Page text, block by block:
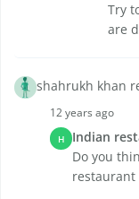
Try
are
shahrukh khan
12 years ago
H Indian
Do you
restaurant